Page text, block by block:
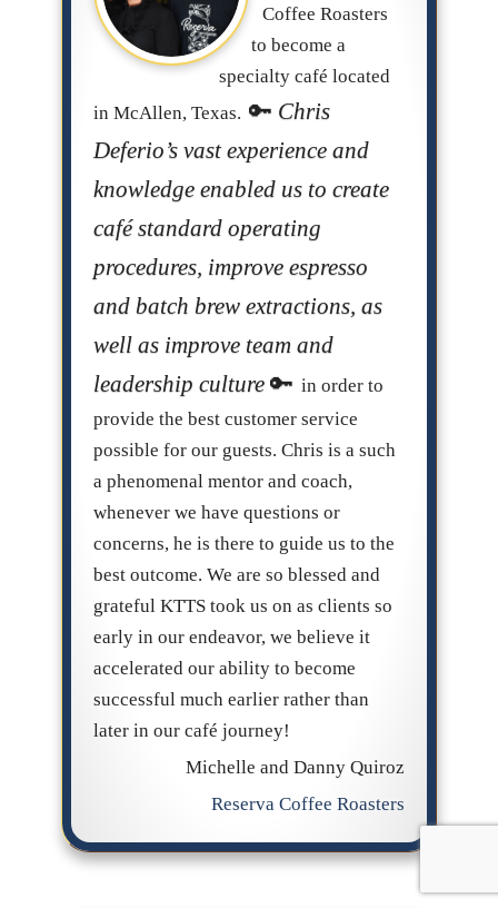
Coffee Roasters
to become a
specialty café located
in McAllen, Texas.
Chris
Deferio’s vast experience and
knowledge enabled us to create
café standard operating
procedures, improve espresso
and batch brew extractions, as
well as improve team and
leadership culture
in order to
provide the best customer service
possible for our guests. Chris is a such
a phenomenal mentor and coach,
whenever we have questions or
concerns, he is there to guide us to the
best outcome. We are so blessed and
grateful KTTS took us on as clients so
early in our endeavor, we believe it
accelerated our ability to become
successful much earlier rather than
later in our café journey!
Michelle and Danny Quiroz
Reserva Coffee Roasters